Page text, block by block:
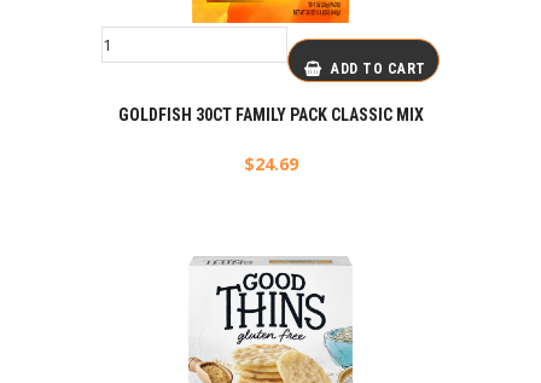
ADD TO CART
GOLDFISH 30CT FAMILY PACK CLASSIC MIX
$24.69